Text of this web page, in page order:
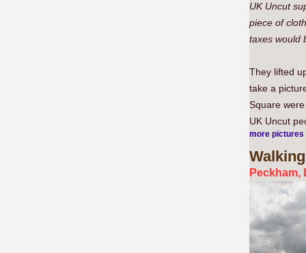
UK Uncut
piece of
taxes would
They lifted
take a
Square
UK Uncut
more pictures
Walking
Peckham,